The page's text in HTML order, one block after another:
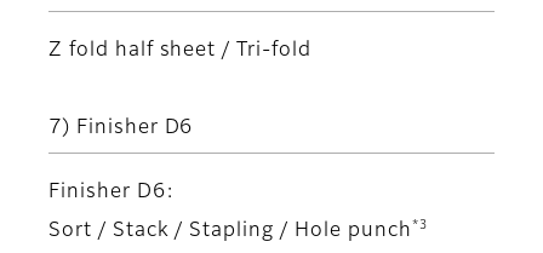
Z fold half sheet / Tri-fold
7) Finisher D6
Finisher D6:
Sort / Stack / Stapling / Hole punch *3